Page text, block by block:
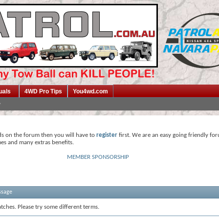
4WD Pro Tips You4wd.com
on the forum then you will have to register first. We are an easy going friendly
and many extras benefits.
MEMBER SPONSORSHIP
Please try some different terms.